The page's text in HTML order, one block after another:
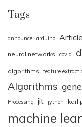
Tags
announce arduino Article
neural networks covid
algorithms feature
Algorithms
Processing
jit jython karl
machine